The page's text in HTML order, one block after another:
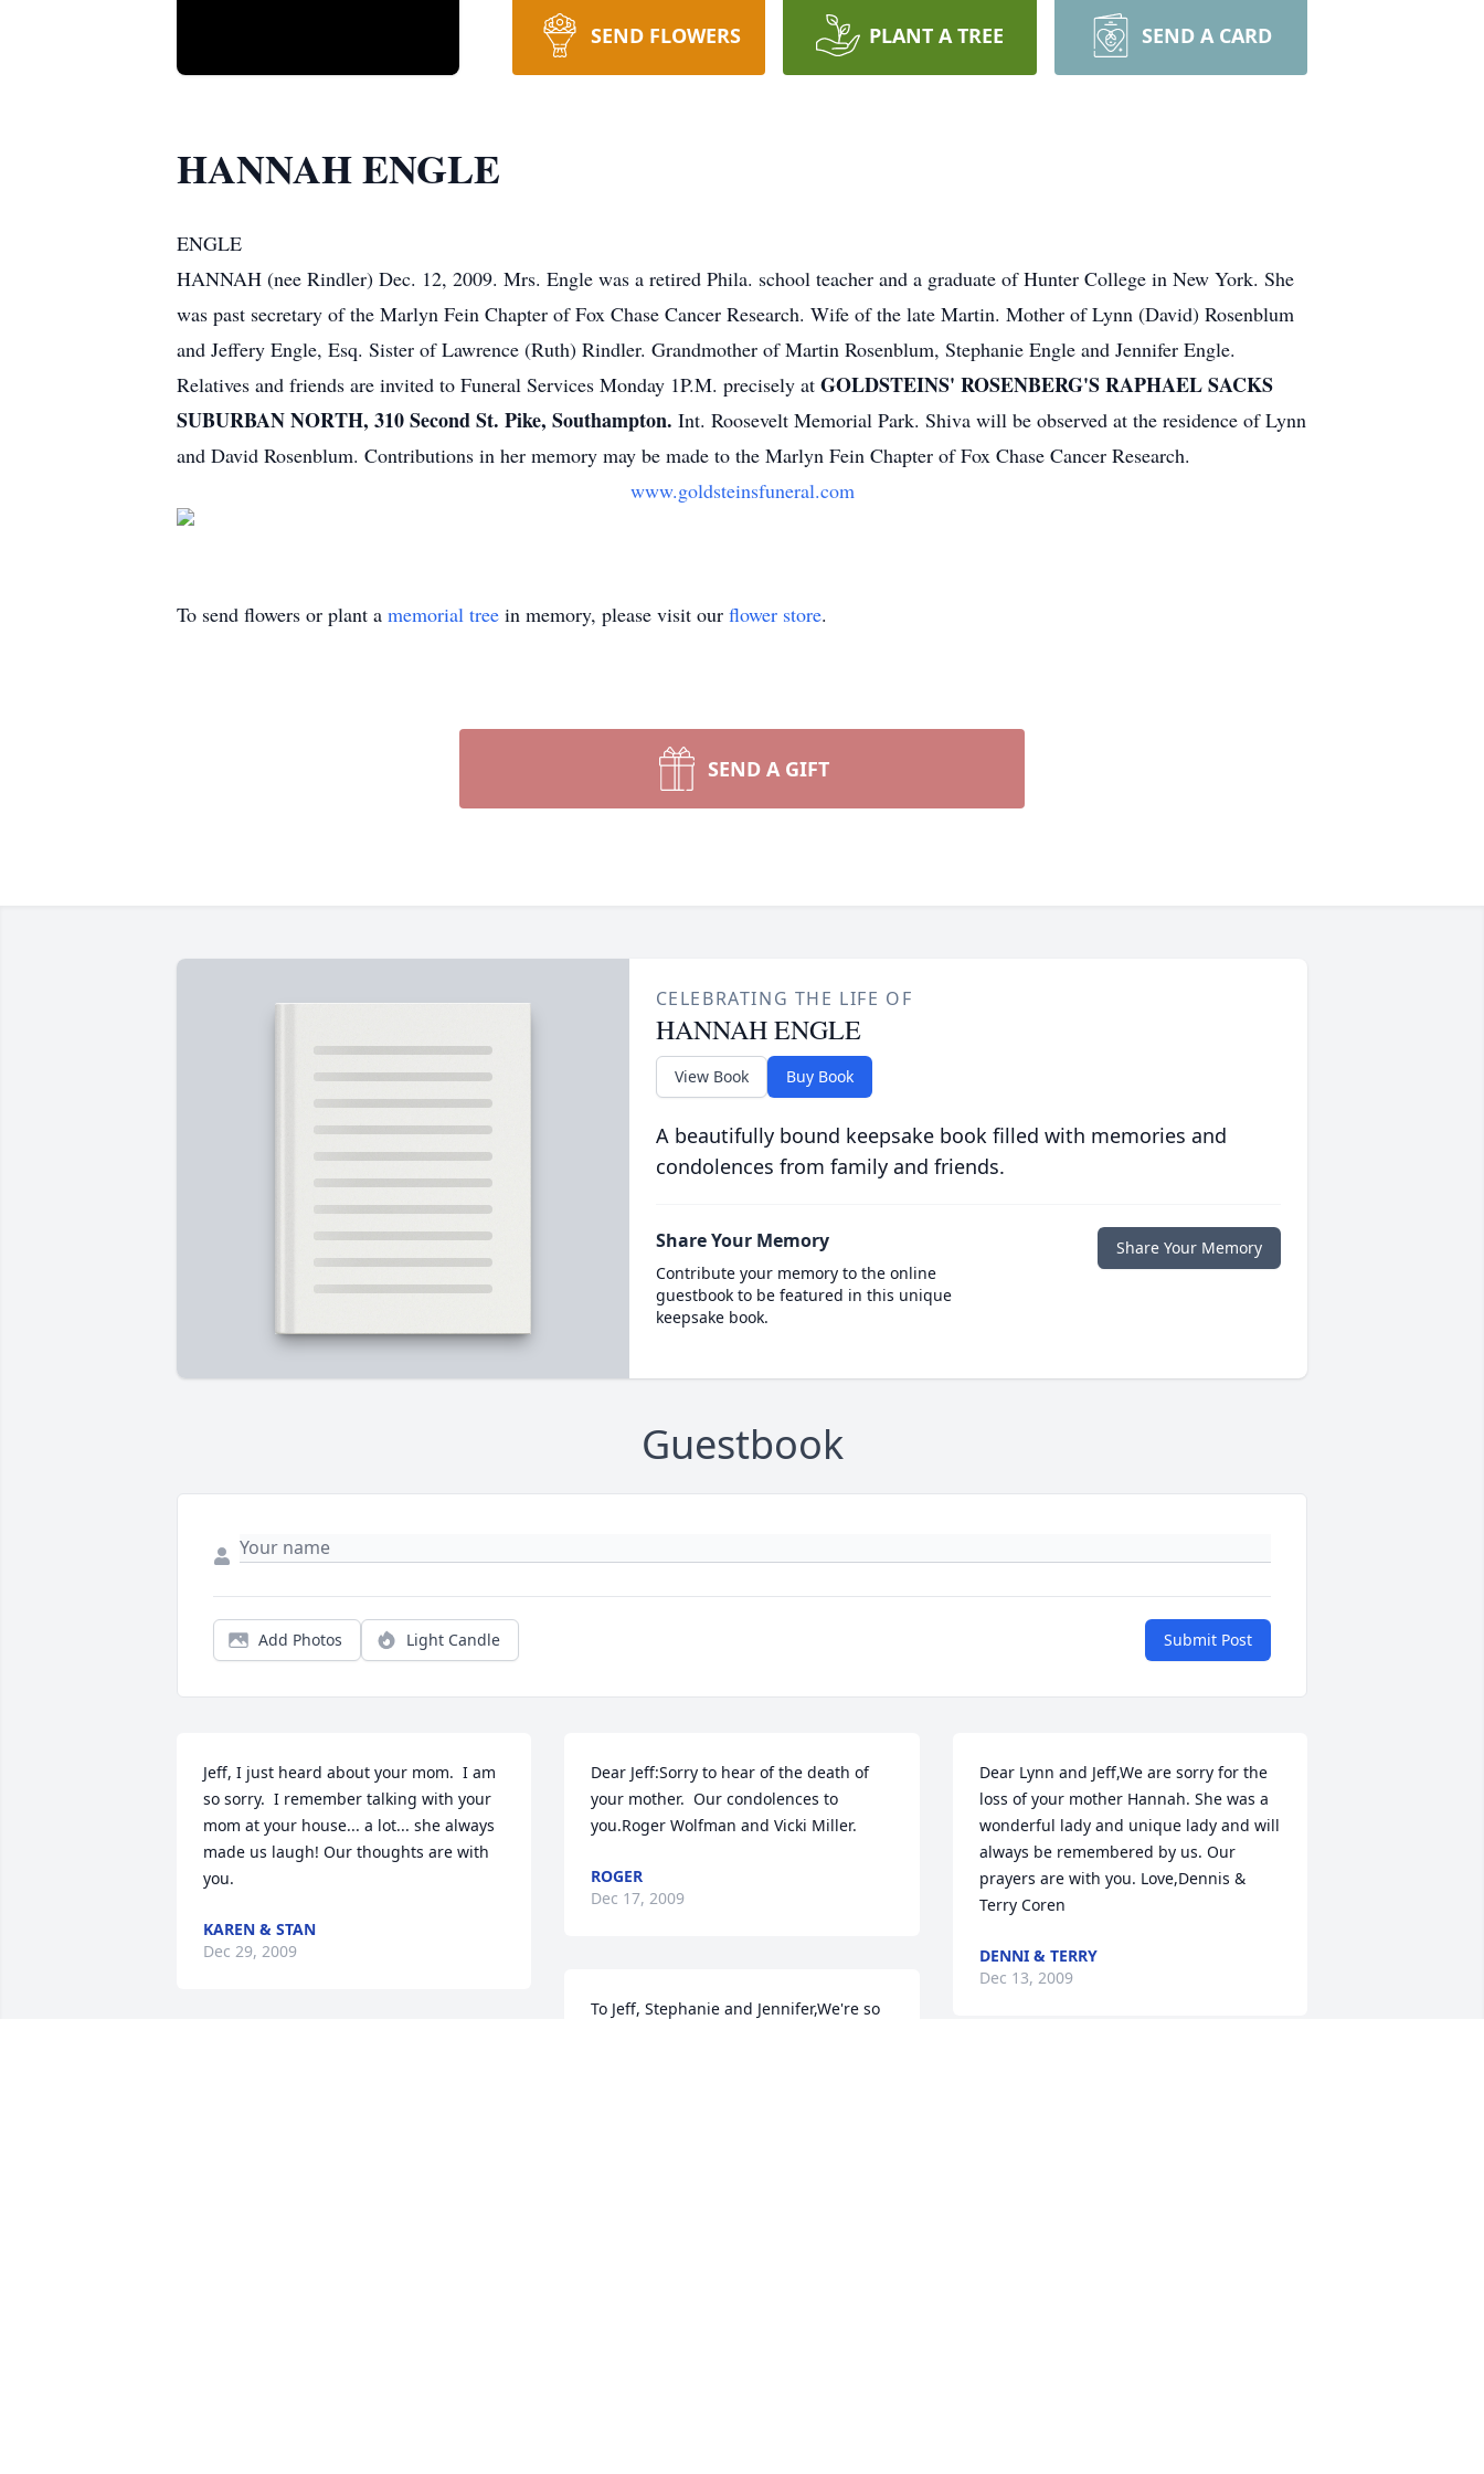
SEND FLOWERS PLANT A TREE SEND A CARD
HANNAH ENGLE
ENGLE
HANNAH (nee Rindler) Dec. 12, 2009. Mrs. Engle was a retired Phila. school teacher and a graduate of Hunter College in New York. She
was past secretary of the Marlyn Fein Chapter of Fox Chase Cancer Research. Wife of the late Martin. Mother of Lynn (David) Rosenblum
and Jeffery Engle, Esq. Sister of Lawrence (Ruth) Rindler. Grandmother of Martin Rosenblum, Stephanie Engle and Jennifer Engle.
Relatives and friends are invited to Funeral Services Monday 1P.M. precisely at GOLDSTEINS' ROSENBERG'S RAPHAEL SACKS
SUBURBAN NORTH, 310 Second St. Pike, Southampton. Int. Roosevelt Memorial Park. Shiva will be observed at the residence of Lynn
and David Rosenblum. Contributions in her memory may be made to the Marlyn Fein Chapter of Fox Chase Cancer Research.
www.goldsteinsfuneral.com
To send flowers or plant a memorial tree in memory, please visit our flower store.
SEND A GIFT
CELEBRATING THE LIFE OF
HANNAH ENGLE
View Book Buy Book
A beautifully bound keepsake book filled with memories and
condolences from family and friends.
Share Your Memory
Contribute your memory to the online
guestbook to be featured in this unique
keepsake book.
Share Your Memory
Guestbook
Add Photos Light Candle Submit Post
Jeff, I just heard about your mom.  I am
so sorry.  I remember talking with your
mom at your house... a lot... she always
made us laugh! Our thoughts are with
you.
KAREN & STAN
Dec 29, 2009
Dear Jeff:Sorry to hear of the death of
your mother.  Our condolences to
you.Roger Wolfman and Vicki Miller.
ROGER
Dec 17, 2009
To Jeff, Stephanie and Jennifer,We're so
Dear Lynn and Jeff,We are sorry for the
loss of your mother Hannah. She was a
wonderful lady and unique lady and will
always be remembered by us. Our
prayers are with you. Love,Dennis &
Terry Coren
DENNI & TERRY
Dec 13, 2009